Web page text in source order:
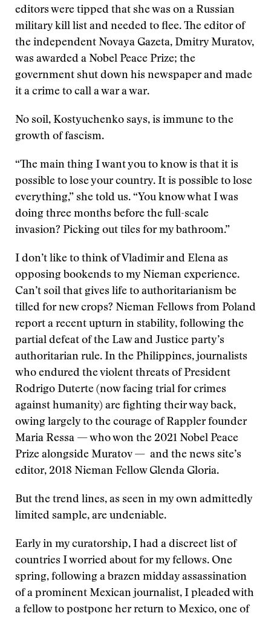
editors were tipped that she was on a Russian
military kill list and needed to flee. The editor of
the independent Novaya Gazeta, Dmitry Muratov,
was awarded a Nobel Peace Prize; the
government shut down his newspaper and made
it a crime to call a war a war.
No soil, Kostyuchenko says, is immune to the
growth of fascism.
“The main thing I want you to know is that it is
possible to lose your country. It is possible to lose
everything,” she told us. “You know what I was
doing three months before the full-scale
invasion? Picking out tiles for my bathroom.”
I don’t like to think of Vladimir and Elena as
opposing bookends to my Nieman experience.
Can’t soil that gives life to authoritarianism be
tilled for new crops? Nieman Fellows from Poland
report a recent upturn in stability, following the
partial defeat of the Law and Justice party’s
authoritarian rule. In the Philippines, journalists
who endured the violent threats of President
Rodrigo Duterte (now facing trial for crimes
against humanity) are fighting their way back,
owing largely to the courage of Rappler founder
Maria Ressa — who won the 2021 Nobel Peace
Prize alongside Muratov — and the news site’s
editor, 2018 Nieman Fellow Glenda Gloria.
But the trend lines, as seen in my own admittedly
limited sample, are undeniable.
Early in my curatorship, I had a discreet list of
countries I worried about for my fellows. One
spring, following a brazen midday assassination
of a prominent Mexican journalist, I pleaded with
a fellow to postpone her return to Mexico, one of